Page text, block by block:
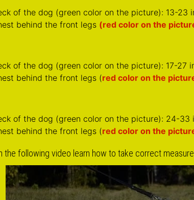
of the dog (green color on the picture): 24-33
behind the front legs (red color on the